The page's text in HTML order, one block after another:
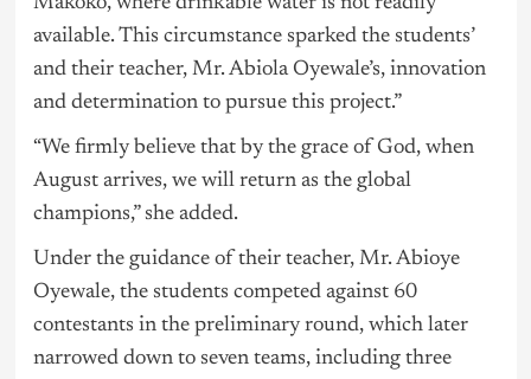
available. This circumstance sparked the students’
and their teacher, Mr. Abiola Oyewale’s, innovation
and determination to pursue this project.”
“We firmly believe that by the grace of God, when
August arrives, we will return as the global
champions,” she added.
Under the guidance of their teacher, Mr. Abioye
Oyewale, the students competed against 60
contestants in the preliminary round, which later
narrowed down to seven teams, including three